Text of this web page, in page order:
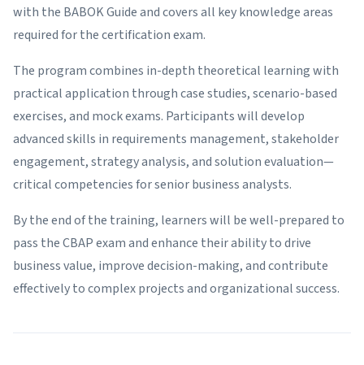
with the BABOK Guide and covers all key knowledge areas
required for the certification exam.
The program combines in-depth theoretical learning with
practical application through case studies, scenario-based
exercises, and mock exams. Participants will develop
advanced skills in requirements management, stakeholder
engagement, strategy analysis, and solution evaluation—
critical competencies for senior business analysts.
By the end of the training, learners will be well-prepared to
pass the CBAP exam and enhance their ability to drive
business value, improve decision-making, and contribute
effectively to complex projects and organizational success.